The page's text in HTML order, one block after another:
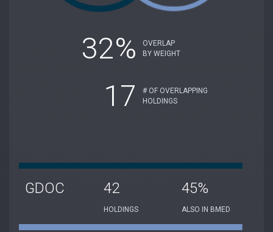
32%
OVERLAP
BY WEIGHT
17
# OF OVERLAPPING
HOLDINGS
GDOC 42
HOLDINGS
45%
ALSO IN BMED